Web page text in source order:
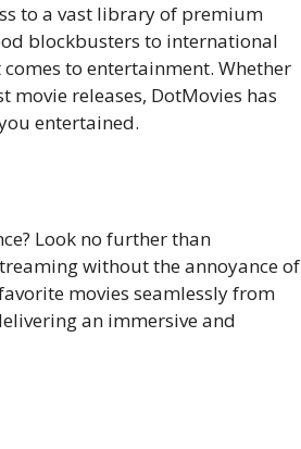
to a vast library of premium
blockbusters to international
to entertainment. Whether
releases, DotMovies has
entertained.
Look no further than
without the annoyance of
movies seamlessly from
an immersive and